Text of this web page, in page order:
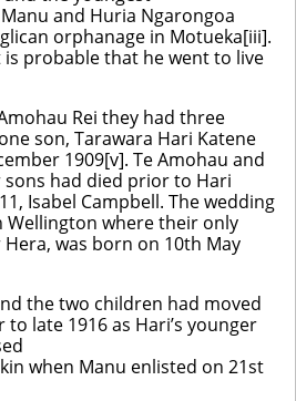
and Huria Ngarongoa
orphanage in Motueka[iii].
is probable that he went to live
Rei they had three
son, Tarawara Hari Katene
1909[v]. Te Amohau and
had died prior to Hari
Isabel Campbell. The wedding
Wellington where their only
was born on 10th May
the two children had moved
late 1916 as Hari’s younger
when Manu enlisted on 21st